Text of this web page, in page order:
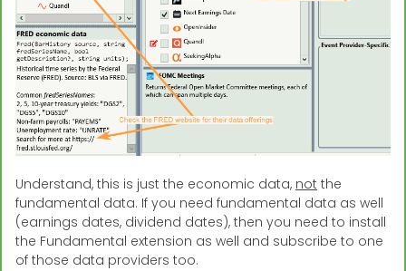
Understand, this is just the economic data, not the
fundamental data. If you need fundamental data as well
(earnings dates, dividend dates), then you need to install
the Fundamental extension as well and subscribe to one
of those data providers too.